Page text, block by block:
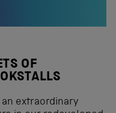
OF
extraordinary